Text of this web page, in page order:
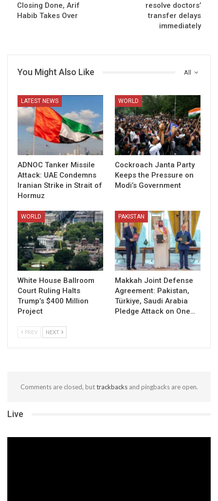
Closing Done, Arif
Habib Takes Over
resolve doctors’
transfer delays
immediately
All
You Might Also Like
LATEST NEWS
ADNOC Tanker Missile
Attack: UAE Condemns
Iranian Strike in Strait of
Hormuz
WORLD
Cockroach Janta Party
Keeps the Pressure on
Modi’s Government
WORLD
White House Ballroom
Court Ruling Halts
Trump’s $400 Million
Project
PAKISTAN
Makkah Joint Defense
Agreement: Pakistan,
Türkiye, Saudi Arabia
Pledge Attack on One…
PREV NEXT
Comments are closed, buttrackbacksand pingbacks are open.
Live